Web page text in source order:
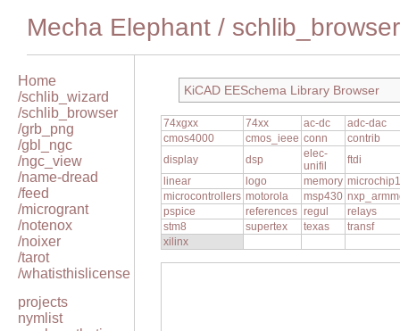
Mecha Elephant / schlib_browser
Home
/schlib_wizard
/schlib_browser
/grb_png
/gbl_ngc
/ngc_view
/name-dread
/feed
/microgrant
/notenox
/noixer
/tarot
/whatisthislicense
projects
nymlist
KiCAD EESchema Library Browser
74xgxx 74xx ac-dc
adc-dac
cmos4000
cmos_ieee conn
contrib
display
dsp
elec-
unifil
ftdi
linear
logo memory microchip1
microcontrollers motorola msp430
pspice
references regul
relays
stm8
supertex texas
transf
xilinx